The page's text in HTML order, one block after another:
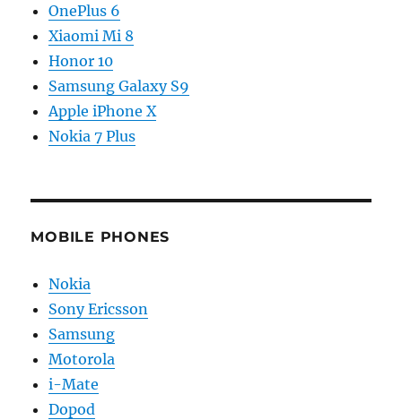
OnePlus 6
Xiaomi Mi 8
Honor 10
Samsung Galaxy S9
Apple iPhone X
Nokia 7 Plus
MOBILE PHONES
Nokia
Sony Ericsson
Samsung
Motorola
i-Mate
Dopod